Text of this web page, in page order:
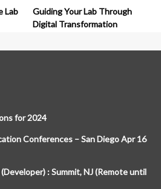
Lab
Guiding Your Lab Through
Digital Transformation
for 2024
Conferences – San Diego Apr 16
: Summit, NJ (Remote until